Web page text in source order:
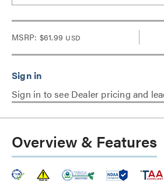
MSRP: $61.99 USD
Sign in to see Dealer pricing and
Overview & Features